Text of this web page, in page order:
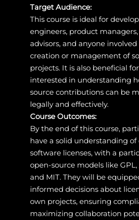
Target Audience:
This course is ideal for
engineers, product
advisors, and anyone
creation or management of
projects. It is also beneficial
interested in understanding
source contributions can be
legally and effectively.
Course Outcomes:
By the end of this course,
have a solid understanding
software licenses, with a
open-source models like GPL,
and MIT. They will be
informed decisions about
own projects, ensuring
maximizing collaboration